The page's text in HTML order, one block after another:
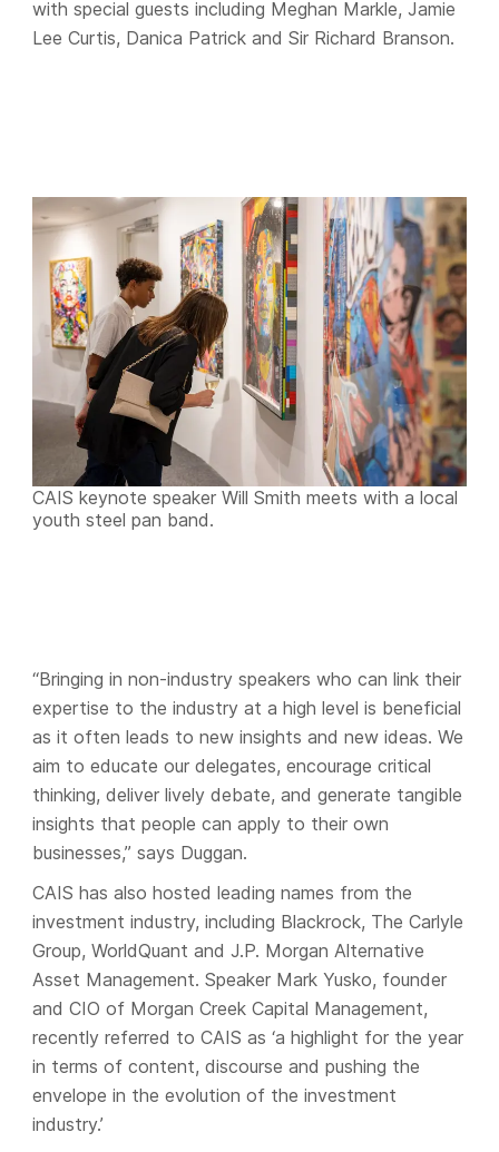
with special guests including Meghan Markle, Jamie
Lee Curtis, Danica Patrick and Sir Richard Branson.
CAIS keynote speaker Will Smith meets with a local
youth steel pan band.
“Bringing in non-industry speakers who can link their
expertise to the industry at a high level is beneficial
as it often leads to new insights and new ideas. We
aim to educate our delegates, encourage critical
thinking, deliver lively debate, and generate tangible
insights that people can apply to their own
businesses,” says Duggan.
CAIS has also hosted leading names from the
investment industry, including Blackrock, The Carlyle
Group, WorldQuant and J.P. Morgan Alternative
Asset Management. Speaker Mark Yusko, founder
and CIO of Morgan Creek Capital Management,
recently referred to CAIS as ‘a highlight for the year
in terms of content, discourse and pushing the
envelope in the evolution of the investment
industry.’